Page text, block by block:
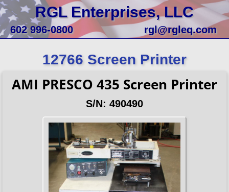
RGL Enterprises, LLC
602 996-0800 rgl@rgleq.com
12766 Screen Printer
AMI PRESCO 435 Screen Printer
S/N: 490490